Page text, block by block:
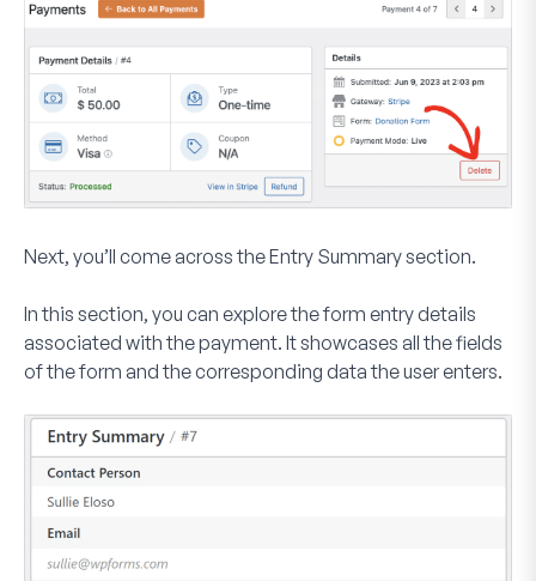
Next, you’ll come across theEntry Summarysection.
In this section, you can explore the form entry details
associated with the payment. It showcases all the fields
of the form and the corresponding data the user enters.